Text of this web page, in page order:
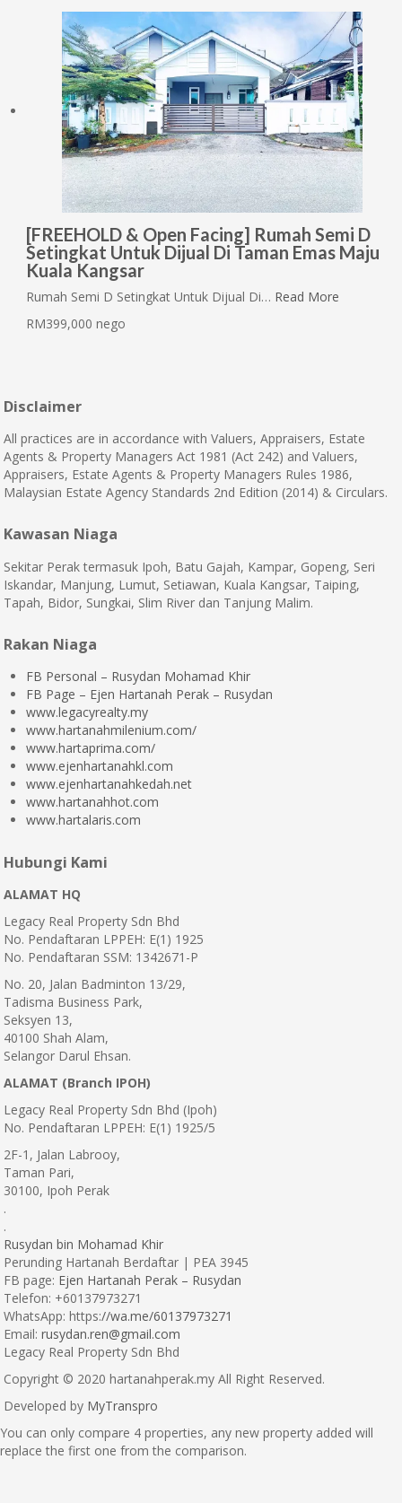
[FREEHOLD & Open Facing] Rumah Semi D
Setingkat Untuk Dijual Di Taman Emas Maju
Kuala Kangsar
Rumah Semi D Setingkat Untuk Dijual Di… Read More
RM399,000 nego
Disclaimer
All practices are in accordance with Valuers, Appraisers, Estate
Agents & Property Managers Act 1981 (Act 242) and Valuers,
Appraisers, Estate Agents & Property Managers Rules 1986,
Malaysian Estate Agency Standards 2nd Edition (2014) & Circulars.
Kawasan Niaga
Sekitar Perak termasuk Ipoh, Batu Gajah, Kampar, Gopeng, Seri
Iskandar, Manjung, Lumut, Setiawan, Kuala Kangsar, Taiping,
Tapah, Bidor, Sungkai, Slim River dan Tanjung Malim.
Rakan Niaga
FB Personal – Rusydan Mohamad Khir
FB Page – Ejen Hartanah Perak – Rusydan
www.legacyrealty.my
www.hartanahmilenium.com/
www.hartaprima.com/
www.ejenhartanahkl.com
www.ejenhartanahkedah.net
www.hartanahhot.com
www.hartalaris.com
Hubungi Kami
ALAMAT HQ
Legacy Real Property Sdn Bhd
No. Pendaftaran LPPEH: E(1) 1925
No. Pendaftaran SSM: 1342671-P
No. 20, Jalan Badminton 13/29,
Tadisma Business Park,
Seksyen 13,
40100 Shah Alam,
Selangor Darul Ehsan.
ALAMAT (Branch IPOH)
Legacy Real Property Sdn Bhd (Ipoh)
No. Pendaftaran LPPEH: E(1) 1925/5
2F-1, Jalan Labrooy,
Taman Pari,
30100, Ipoh Perak
.
.
Rusydan bin Mohamad Khir
Perunding Hartanah Berdaftar | PEA 3945
FB page: Ejen Hartanah Perak – Rusydan
Telefon: +60137973271
WhatsApp: https://wa.me/60137973271
Email: rusydan.ren@gmail.com
Legacy Real Property Sdn Bhd
Copyright © 2020 hartanahperak.my All Right Reserved.
Developed by MyTranspro
You can only compare 4 properties, any new property added will
replace the first one from the comparison.